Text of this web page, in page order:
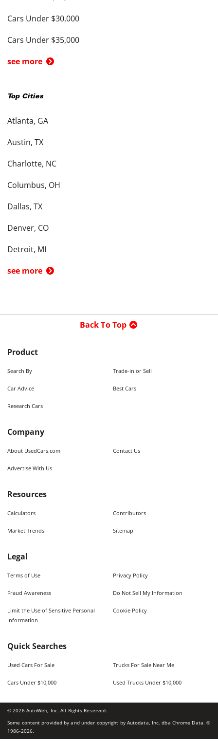
Cars Under $30,000
Cars Under $35,000
see more
Top Cities
Atlanta, GA
Austin, TX
Charlotte, NC
Columbus, OH
Dallas, TX
Denver, CO
Detroit, MI
see more
Back To Top
Product
Search By Trade-in or Sell
Car Advice Best Cars
Research Cars
Company
About UsedCars.com Contact Us
Advertise With Us
Resources
Calculators Contributors
Market Trends Sitemap
Legal
Terms of Use Privacy Policy
Fraud Awareness Do Not Sell My Information
Limit the Use of Sensitive Personal
Information
Cookie Policy
Quick Searches
Used Cars For Sale Trucks For Sale Near Me
Cars Under $10,000 Used Trucks Under $10,000
©2026AutoWeb, Inc. All Rights Reserved.
Some content provided by and under copyright by Autodata, Inc. dba Chrome Data. ©
1986-2026.